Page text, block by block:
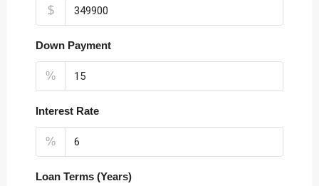
$
Down Payment
%
Interest Rate
%
Loan Terms (Years)